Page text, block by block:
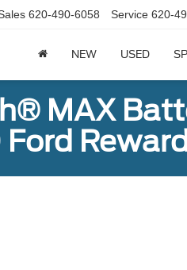
620-490-6058 Service 620-
NEW USED
MAX